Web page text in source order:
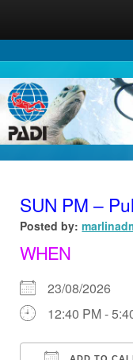
SUN PM –
Posted by:
WHEN
23/08/2026
12:40 PM -